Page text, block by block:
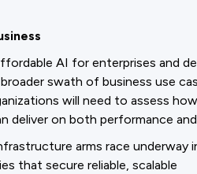
AI for enterprises and
swath of business use
will need to assess
deliver on both performance
arms race underway
that secure reliable, scalable